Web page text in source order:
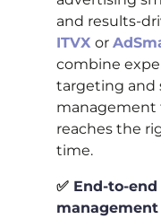
and results-
ITVX or
combine
targeting and
management
reaches the
time.
✅ End-to-
management